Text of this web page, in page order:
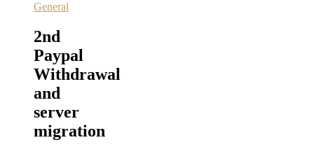
General
2nd
Paypal
Withdrawal
and
server
migration